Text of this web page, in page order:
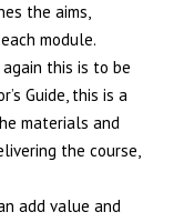
the aims,
module.
again this is to be
Guide, this is a
materials and
the course,
add value and